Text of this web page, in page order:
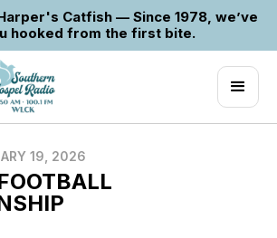
Catfish — Since 1978, we’ve
hooked from the first bite.
19, 2026